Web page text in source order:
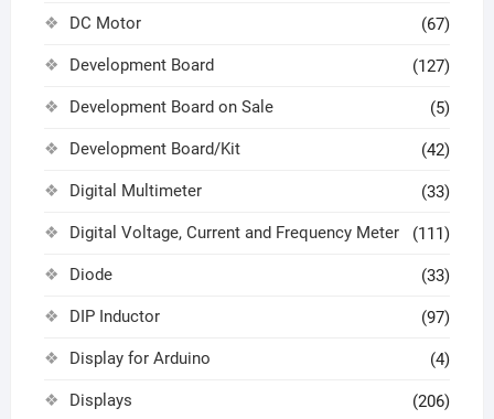
DC Motor (67)
Development Board (127)
Development Board on Sale (5)
Development Board/Kit (42)
Digital Multimeter (33)
Digital Voltage, Current and Frequency Meter (111)
Diode (33)
DIP Inductor (97)
Display for Arduino (4)
Displays (206)